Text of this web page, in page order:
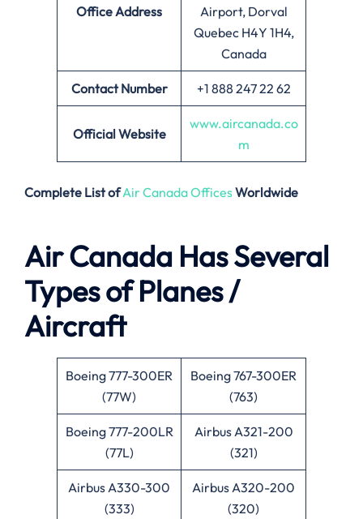
Office Address
Airport, Dorval
Quebec H4Y 1H4,
Canada
Contact Number +1 888 247 22 62
Official Website
www.aircanada.co
m
Complete List ofAir Canada OfficesWorldwide
Air Canada Has Several
Types of Planes /
Aircraft
Boeing 777-300ER
(77W)
Boeing 767-300ER
(763)
Boeing 777-200LR
(77L)
Airbus A321-200
(321)
Airbus A330-300
(333)
Airbus A320-200
(320)